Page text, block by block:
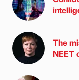
The
NEET